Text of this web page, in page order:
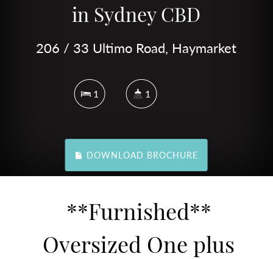
in Sydney CBD
206 / 33 Ultimo Road, Haymarket
1 1
DOWNLOAD BROCHURE
**Furnished**
Oversized One plus